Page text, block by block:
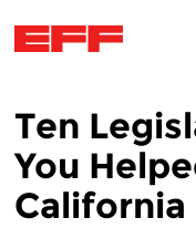
Ten
You
California